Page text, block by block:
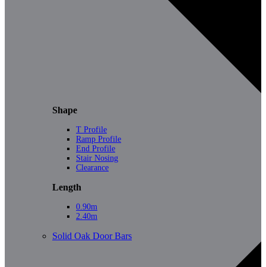
Shape
T Profile
Ramp Profile
End Profile
Stair Nosing
Clearance
Length
0.90m
2.40m
Solid Oak Door Bars